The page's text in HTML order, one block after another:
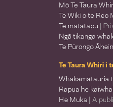
Mō Te Taura
Te Wiki o te Reo
Te matatapu |
Ngā tikanga
Te Pūrongo
Te Taura Whiri i
Whakamātauria
Rapua he
He Muka | A